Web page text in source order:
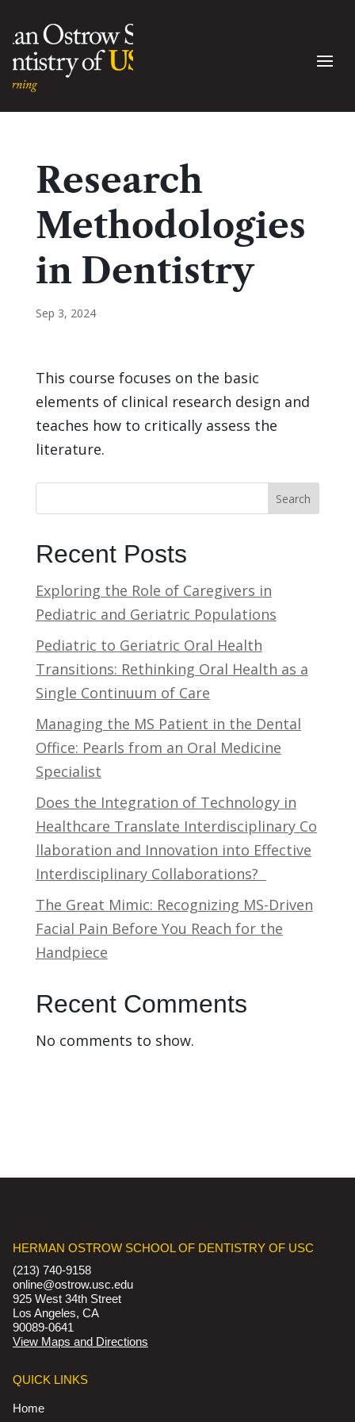
Research
Methodologies
in Dentistry
Sep 3, 2024
This course focuses on the basic
elements of clinical research design and
teaches how to critically assess the
literature.
Search
Recent Posts
Exploring the Role of Caregivers in
Pediatric and Geriatric Populations
Pediatric to Geriatric Oral Health
Transitions: Rethinking Oral Health as a
Single Continuum of Care
Managing the MS Patient in the Dental
Office: Pearls from an Oral Medicine
Specialist
Does the Integration of Technology in
Healthcare Translate Interdisciplinary Co
llaboration and Innovation into Effective
Interdisciplinary Collaborations?
The Great Mimic: Recognizing MS-Driven
Facial Pain Before You Reach for the
Handpiece
Recent Comments
No comments to show.
HERMAN OSTROW SCHOOL OF DENTISTRY OF USC
(213) 740-9158
online@ostrow.usc.edu
925 West 34th Street
Los Angeles, CA
90089-0641
View Maps and Directions
QUICK LINKS
Home